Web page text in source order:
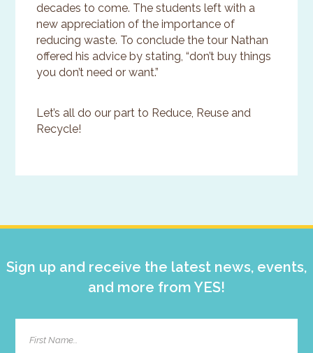
decades to come. The students left with a
new appreciation of the importance of
reducing waste. To conclude the tour Nathan
offered his advice by stating, “don’t buy things
you don’t need or want.”
Let’s all do our part to Reduce, Reuse and
Recycle!
Sidebar
Sign up and receive the latest news, events,
and more from YES!